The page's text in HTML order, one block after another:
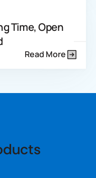
Time, Open
Read More